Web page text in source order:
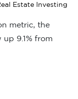
Estate Investing
metric, the
9.1% from